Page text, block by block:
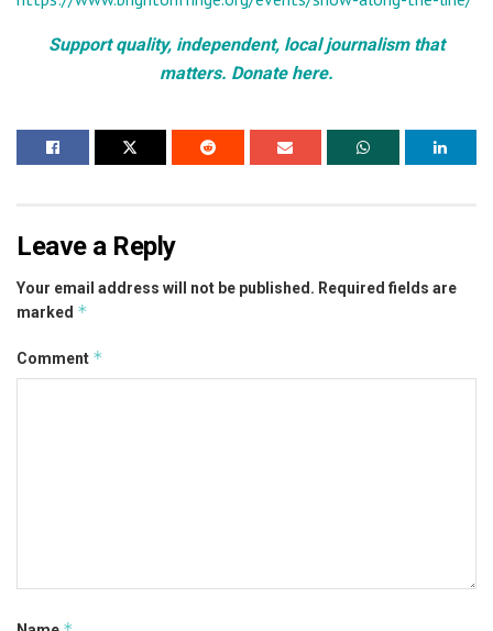
Support quality, independent, local journalism that
matters. Donate here.
Leave a Reply
Your email address will not be published. Required fields are
marked *
Comment *